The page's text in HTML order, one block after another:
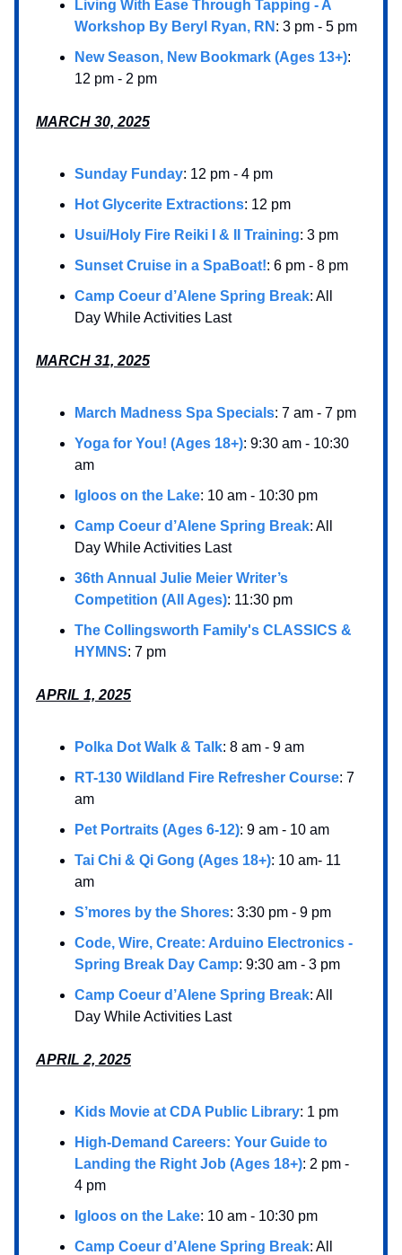
Living With Ease Through Tapping - A
Workshop By Beryl Ryan, RN : 3 pm - 5 pm
New Season, New Bookmark (Ages 13+):
12 pm - 2 pm
MARCH 30, 2025
Sunday Funday: 12 pm - 4 pm
Hot Glycerite Extractions: 12 pm
Usui/Holy Fire Reiki I & II Training: 3 pm
Sunset Cruise in a SpaBoat!: 6 pm - 8 pm
Camp Coeur d’Alene Spring Break: All
Day While Activities Last
MARCH 31, 2025
March Madness Spa Specials: 7 am - 7 pm
Yoga for You! (Ages 18+): 9:30 am - 10:30
am
Igloos on the Lake: 10 am - 10:30 pm
Camp Coeur d’Alene Spring Break: All
Day While Activities Last
36th Annual Julie Meier Writer’s
Competition (All Ages): 11:30 pm
The Collingsworth Family's CLASSICS &
HYMNS: 7 pm
APRIL 1, 2025
Polka Dot Walk & Talk: 8 am - 9 am
RT-130 Wildland Fire Refresher Course: 7
am
Pet Portraits (Ages 6-12): 9 am - 10 am
Tai Chi & Qi Gong (Ages 18+): 10 am- 11
am
S’mores by the Shores: 3:30 pm - 9 pm
Code, Wire, Create: Arduino Electronics -
Spring Break Day Camp: 9:30 am - 3 pm
Camp Coeur d’Alene Spring Break: All
Day While Activities Last
APRIL 2, 2025
Kids Movie at CDA Public Library: 1 pm
High-Demand Careers: Your Guide to
Landing the Right Job (Ages 18+): 2 pm -
4 pm
Igloos on the Lake: 10 am - 10:30 pm
Camp Coeur d’Alene Spring Break: All